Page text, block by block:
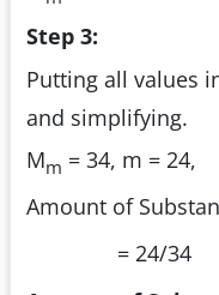
Step 3:
Putting all values
and simplifying.
Mm = 34, m = 24,
Amount of
= 24/34